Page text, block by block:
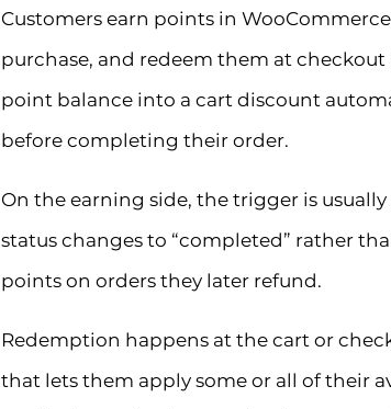
Customers earn points in
purchase, and redeem them at
point balance into a cart discount
before completing their order.
On the earning side, the trigger is
status changes to “completed” rather
points on orders they later refund.
Redemption happens at the cart or
that lets them apply some or all of their